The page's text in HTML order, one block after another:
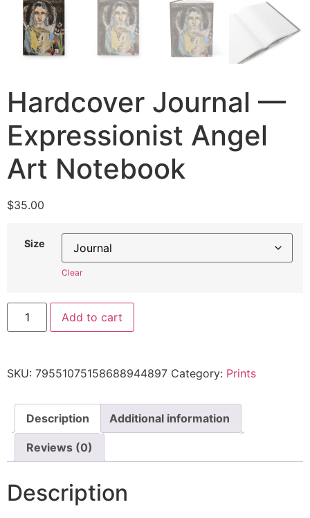
Hardcover Journal —
Expressionist Angel
Art Notebook
$35.00
Size
Clear
Add to cart
SKU: 79551075158688944897 Category: Prints
Description Additional information
Reviews (0)
Description